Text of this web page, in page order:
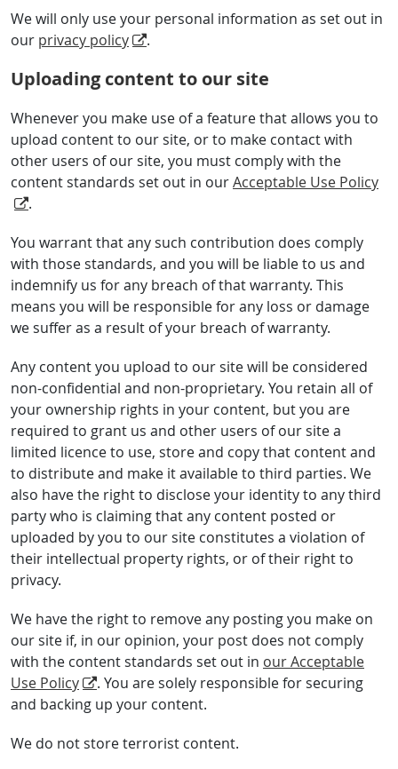
We will only use your personal information as set out in
our privacy policy .
Uploading content to our site
Whenever you make use of a feature that allows you to
upload content to our site, or to make contact with
other users of our site, you must comply with the
content standards set out in ourAcceptable Use Policy
.
You warrant that any such contribution does comply
with those standards, and you will be liable to us and
indemnify us for any breach of that warranty. This
means you will be responsible for any loss or damage
we suffer as a result of your breach of warranty.
Any content you upload to our site will be considered
non-confidential and non-proprietary. You retain all of
your ownership rights in your content, but you are
required to grant us and other users of our site a
limited licence to use, store and copy that content and
to distribute and make it available to third parties. We
also have the right to disclose your identity to any third
party who is claiming that any content posted or
uploaded by you to our site constitutes a violation of
their intellectual property rights, or of their right to
privacy.
We have the right to remove any posting you make on
our site if, in our opinion, your post does not comply
with the content standards set out in our Acceptable
Use Policy
. You are solely responsible for securing
and backing up your content.
We do not store terrorist content.